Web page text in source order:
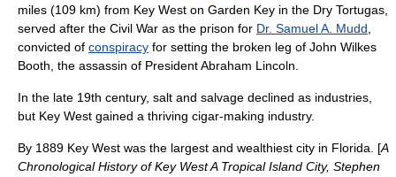
miles (109 km) from Key West on Garden Key in the Dry Tortugas
served after the Civil War as the prison for Dr. Samuel A. Mudd
convicted of conspiracy for setting the broken leg of John Wilkes
Booth , the assassin of PresidentAbraham Lincoln
In the late 19th century, salt and salvage declined as industries,
but Key West gained a thriving cigar-making industry.
By 1889 Key West was the largest and wealthiest city in Florida. [A
Chronological History of Key West A Tropical Island City, Stephen